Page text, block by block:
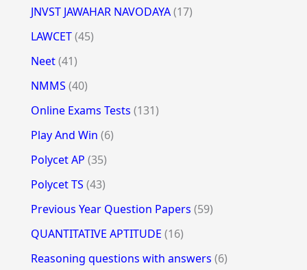
JNVST JAWAHAR NAVODAYA(17)
LAWCET(45)
Neet(41)
NMMS (40)
Online Exams Tests (131)
Play And Win (6)
Polycet AP (35)
Polycet TS (43)
Previous Year Question Papers (59)
QUANTITATIVE APTITUDE (16)
Reasoning questions with answers (6)